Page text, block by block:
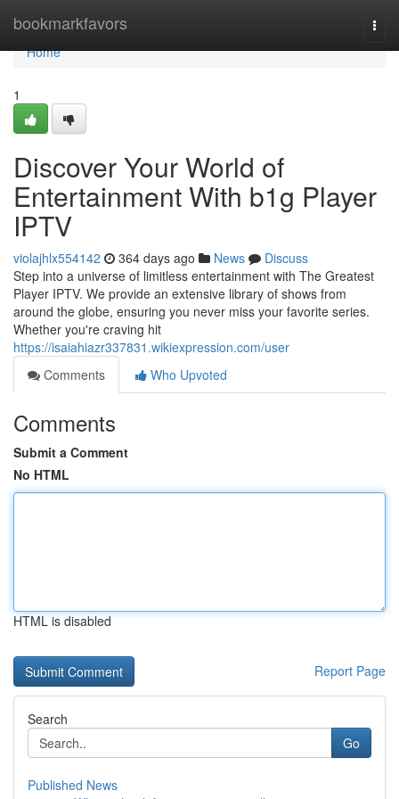
bookmarkfavors
Home
Home
1
Discover Your World of
Entertainment With b1g Player
IPTV
violajhlx554142 364 days ago News
Discuss
Step into a universe of limitless entertainment with The Greatest
Player IPTV. We provide an extensive library of shows from
around the globe, ensuring you never miss your favorite series.
Whether you're craving hit
https://isaiahiazr337831.wikiexpression.com/user
Comments
Who Upvoted
Comments
Submit a Comment
No HTML
HTML is disabled
Report Page
Search
Go
Published News